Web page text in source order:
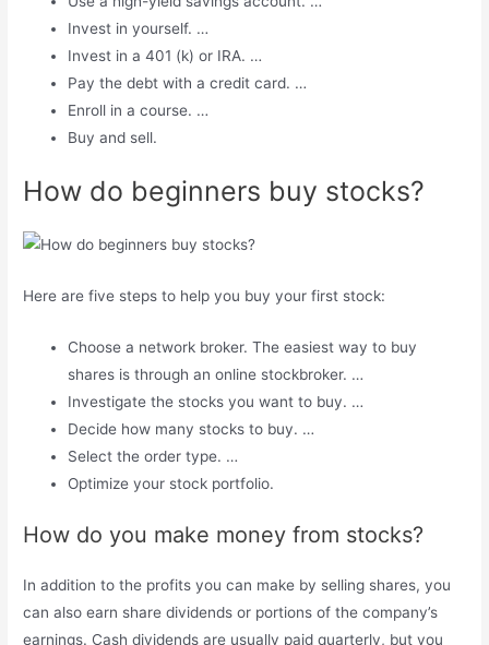
Invest in yourself. …
Invest in a 401 (k) or IRA. …
Pay the debt with a credit card. …
Enroll in a course. …
Buy and sell.
How do beginners buy stocks?
Here are five steps to help you buy your first stock:
Choose a network broker. The easiest way to buy
shares is through an online stockbroker. …
Investigate the stocks you want to buy. …
Decide how many stocks to buy. …
Select the order type. …
Optimize your stock portfolio.
How do you make money from stocks?
In addition to the profits you can make by selling shares, you
can also earn share dividends or portions of the company’s
earnings. Cash dividends are usually paid quarterly, but you